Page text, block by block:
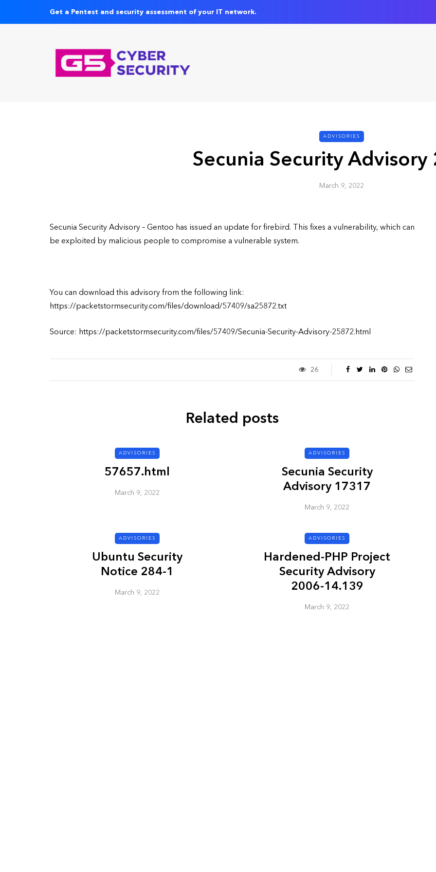
Get a Pentest and security assessment of your IT network.
ADVISORIES
Secunia Security Advisory
March 9, 2022
Secunia Security Advisory – Gentoo has issued an update for firebird. This fixes a vulnerability, which can
be exploited by malicious people to compromise a vulnerable system.
You can download this advisory from the following link:
https://packetstormsecurity.com/files/download/57409/sa25872.txt
Source: https://packetstormsecurity.com/files/57409/Secunia-Security-Advisory-25872.html
26
Related posts
ADVISORIES
57657.html
March 9, 2022
ADVISORIES
Secunia Security
Advisory 17317
March 9, 2022
ADVISORIES
Ubuntu Security
Notice 284-1
March 9, 2022
ADVISORIES
Hardened-PHP Project
Security Advisory
2006-14.139
March 9, 2022
ADVISORIES
Next Generation
Security Advisory
2002.4
ADVISORIES
HP Security Bulletin
HPSBUX02351
SSRT080058 5
March 9, 2022